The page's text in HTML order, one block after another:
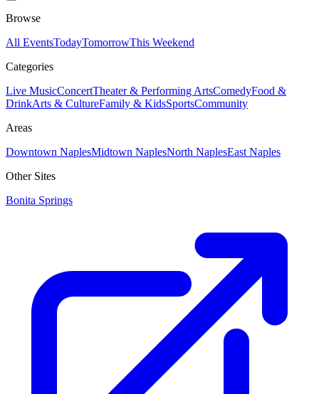
Browse
All EventsTodayTomorrowThis Weekend
Categories
Live MusicConcertTheater & Performing ArtsComedyFood &
DrinkArts & CultureFamily & KidsSportsCommunity
Areas
Downtown NaplesMidtown NaplesNorth NaplesEast Naples
Other Sites
Bonita Springs